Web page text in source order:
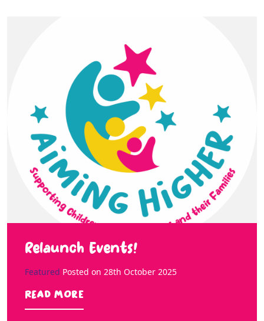
Relaunch Events!
Featured Posted on 28th October 2025
Read more